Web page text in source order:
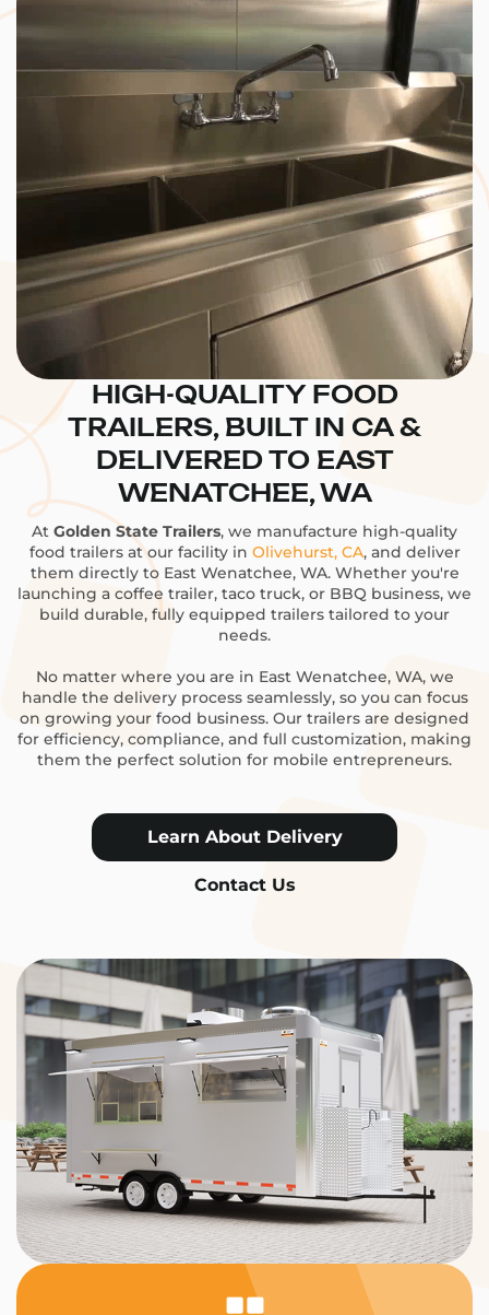
HIGH-QUALITY FOOD
TRAILERS, BUILT IN CA &
DELIVERED TO EAST
WENATCHEE, WA
At Golden State Trailers, we manufacture high-quality
food trailers at our facility in Olivehurst, CA, and deliver
them directly to East Wenatchee, WA. Whether you're
launching a coffee trailer, taco truck, or BBQ business, we
build durable, fully equipped trailers tailored to your
needs.
No matter where you are in East Wenatchee, WA, we
handle the delivery process seamlessly, so you can focus
on growing your food business. Our trailers are designed
for efficiency, compliance, and full customization, making
them the perfect solution for mobile entrepreneurs.
Learn About Delivery
Contact Us